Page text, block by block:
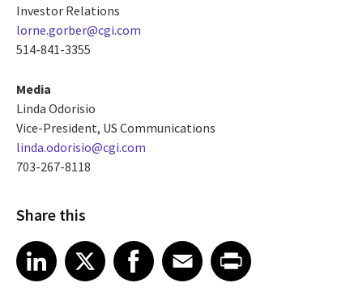
Investor Relations
lorne.gorber@cgi.com
514-841-3355
Media
Linda Odorisio
Vice-President, US Communications
linda.odorisio@cgi.com
703-267-8118
Share this
Share article on LinkedIn
LinkedIn
Share article on XShare article on Facebook
Facebook
Share article on Email
EmailShare article on Print